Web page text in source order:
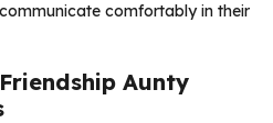
comfortably in their
Aunty